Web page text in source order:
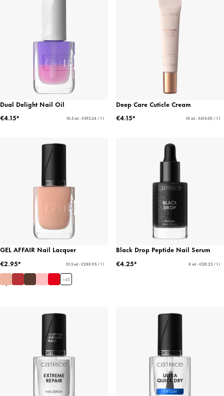
Dual Delight Nail Oil
€4.15*
10.5 ml - €395.24 / 1 l
Deep Care Cuticle Cream
€4.15*
10 ml - €415.00 / 1 l
GEL AFFAIR Nail Lacquer
€2.95*
10.5 ml - €280.95 / 1 l
+60
Black Drop Peptide Nail Serum
€4.25*
8 ml - €531.25 / 1 l